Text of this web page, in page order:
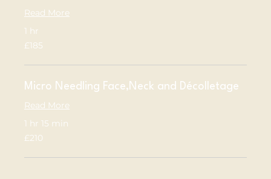
Read More
1 hr
185
British
£185
Micro Needling Face,Neck and Décolletage
Read More
1 hr 15 min
210
British
£210